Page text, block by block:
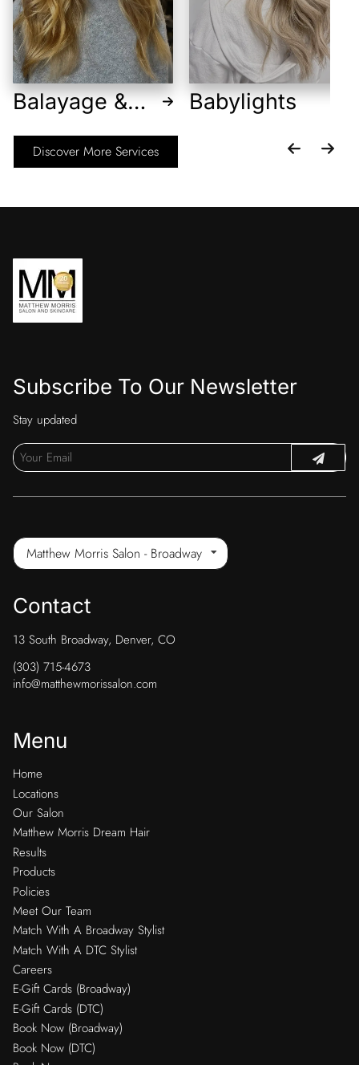
Balayage &
Babylights
Discover More Services
Subscribe To Our Newsletter
Stay updated
Matthew Morris Salon - Broadway
Contact
13 South Broadway, Denver, CO
(303) 715-4673
info@matthewmorissalon.com
Menu
Home
Locations
Our Salon
Matthew Morris Dream Hair
Results
Products
Policies
Meet Our Team
Match With A Broadway Stylist
Match With A DTC Stylist
Careers
E-Gift Cards (Broadway)
E-Gift Cards (DTC)
Book Now (Broadway)
Book Now (DTC)